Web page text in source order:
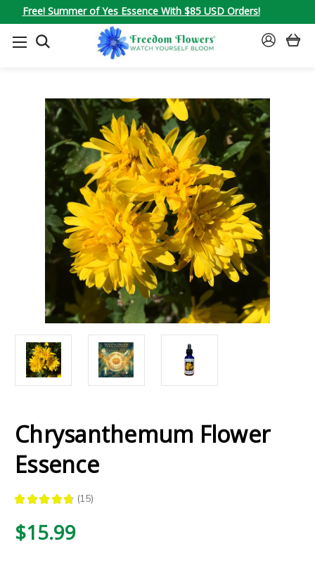
Free! Summer of Yes Essence With $85 USD Orders!
SEARCH
SIGN
Chrysanthemum Flower
Essence
★ ★ ★ ★ ★ 15
15
$15.99